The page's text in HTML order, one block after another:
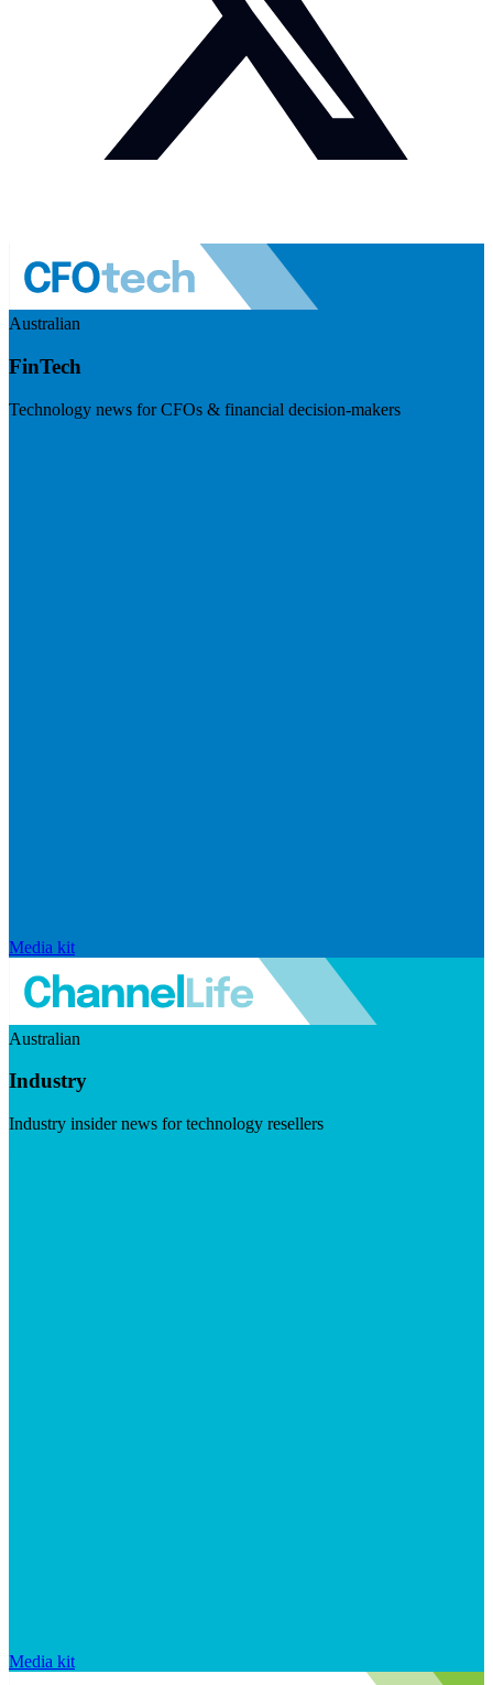
Australian
FinTech
Technology news for CFOs & financial decision-makers
Media kit
Australian
Industry
Industry insider news for technology resellers
Media kit